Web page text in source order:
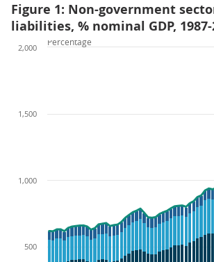
Figure 1: Non-government
liabilities, % nominal GDP, 1987-
500
1,000
1,500
2,000
Percentage